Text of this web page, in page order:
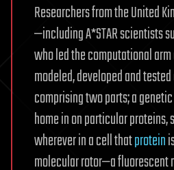
Researchers from the United
—including A*STAR scientists
who led the computational
modeled, developed and
comprising two parts; a
home in on particular
wherever in a cell thatprotein
molecular rotor—a fluorescent